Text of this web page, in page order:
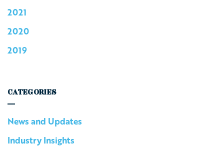
2021
2020
2019
CATEGORIES
News and Updates
Industry Insights